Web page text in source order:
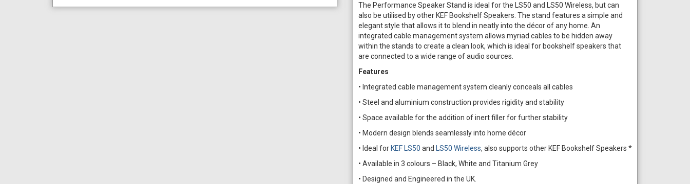
The Performance Speaker Stand is ideal for the LS50 and LS50 Wireless, but can
also be utilised by other KEF Bookshelf Speakers. The stand features a simple and
elegant style that allows it to blend in neatly into the décor of any home. An
integrated cable management system allows myriad cables to be hidden away
within the stands to create a clean look, which is ideal for bookshelf speakers that
are connected to a wide range of audio sources.
Features
• Integrated cable management system cleanly conceals all cables
• Steel and aluminium construction provides rigidity and stability
• Space available for the addition of inert filler for further stability
• Modern design blends seamlessly into home décor
• Ideal for KEF LS50 and LS50 Wireless, also supports other KEF Bookshelf Speakers *
• Available in 3 colours – Black, White and Titanium Grey
• Designed and Engineered in the UK.